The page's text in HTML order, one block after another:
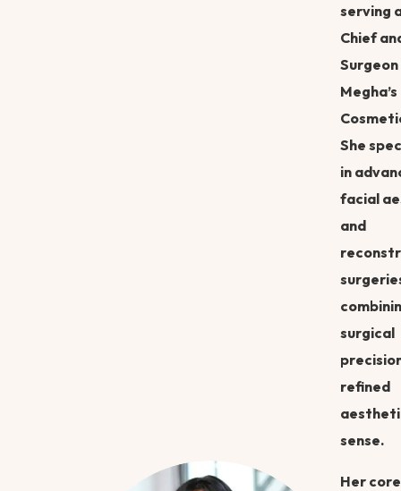
serving
Chief
Megha’s
She
in
facial
and
surgical
refined
sense.
Her core